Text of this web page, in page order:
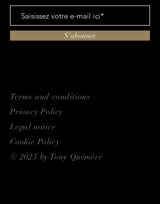
S'abonner
Terms and conditions
Privacy Policy
Legal notice
Cookie Policy
© 2023 by Tony Quéméré